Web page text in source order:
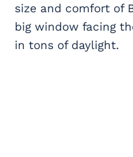
size and comfort of
big window facing
in tons of daylight.